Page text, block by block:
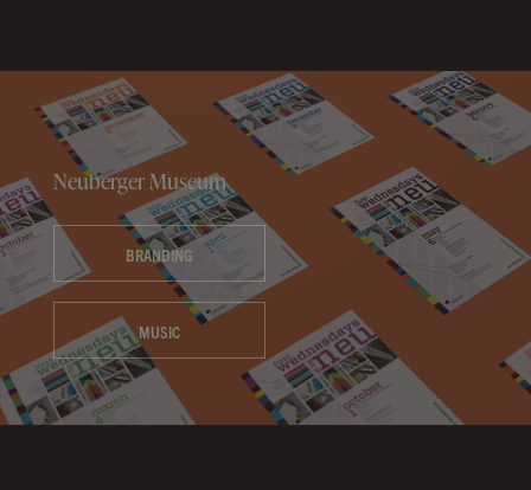
Neuberger Museum
BRANDING
MUSIC